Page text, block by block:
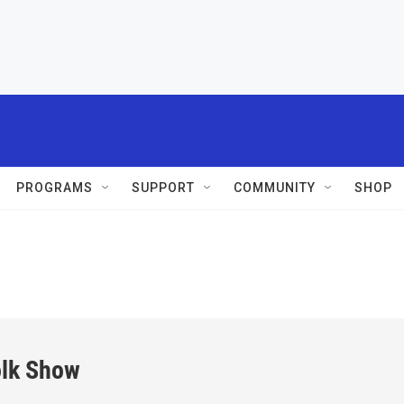
PROGRAMS SUPPORT COMMUNITY SHOP
Show